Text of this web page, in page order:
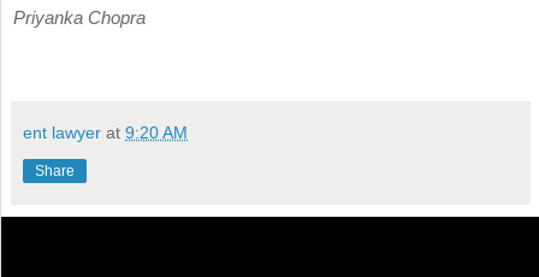
Priyanka Chopra
ent lawyer at 9:20 AM
Share